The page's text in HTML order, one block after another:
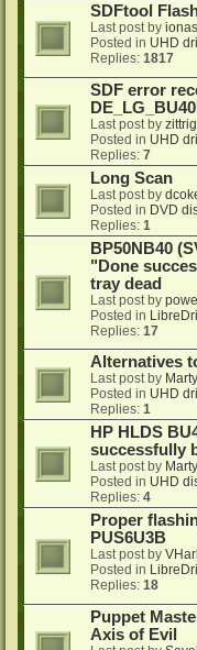
SDFtool
Last post by ionas
Posted in UHD
Replies: 1817
SDF error
Last post by zittrig
Posted in UHD
Replies: 7
Long Scan
Last post by
Posted in DVD
Replies: 1
BP50NB40
"Done
tray dead
Last post by
Posted in
Replies: 17
Alternatives
Last post by
Posted in UHD
Replies: 1
HP HLDS
successfully
Last post by
Posted in UHD
Replies: 4
Proper
PUS6U3B
Last post by
Posted in
Replies: 18
Puppet
Axis of Evil